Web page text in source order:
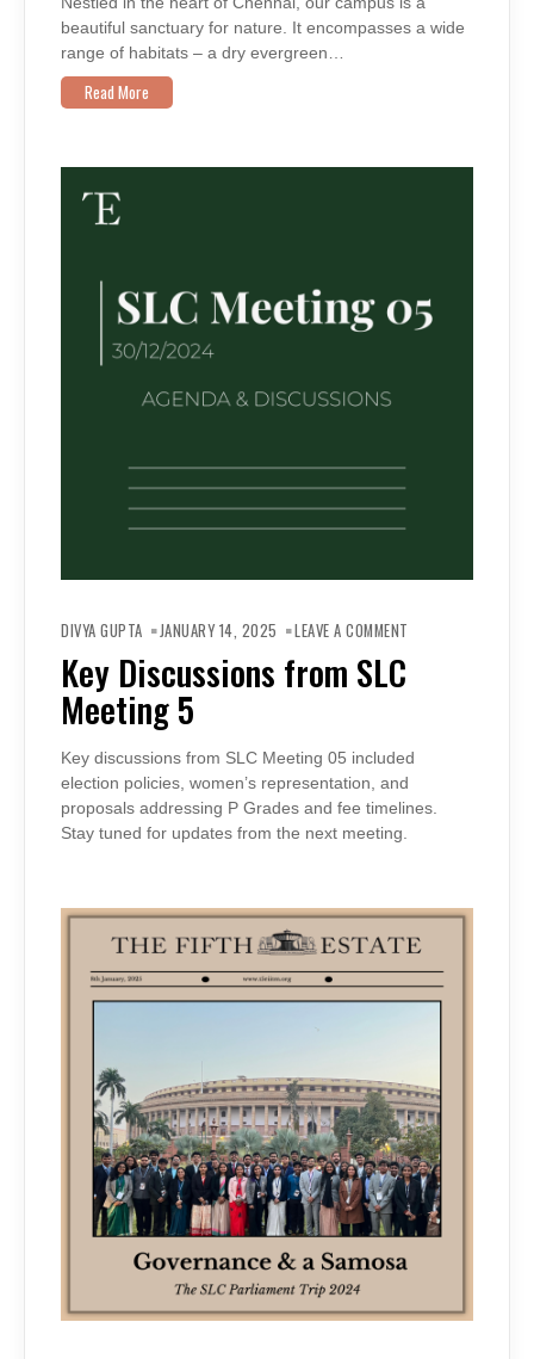
beautiful sanctuary for nature. It encompasses a wide
range of habitats – a dry evergreen…
Read More
DIVYA GUPTA JANUARY 14, 2025 LEAVE A COMMENT
Key Discussions from SLC
Meeting 5
Key discussions from SLC Meeting 05 included
election policies, women’s representation, and
proposals addressing P Grades and fee timelines.
Stay tuned for updates from the next meeting.